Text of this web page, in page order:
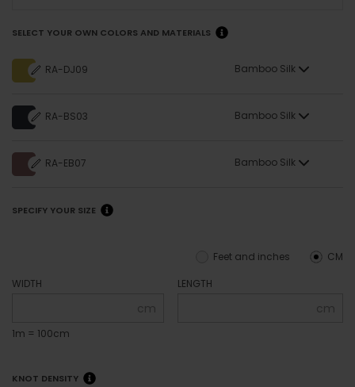
SELECT YOUR OWN COLORS AND MATERIALS
RA-DJ09 Bamboo Silk
RA-BS03 Bamboo Silk
RA-EB07 Bamboo Silk
SPECIFY YOUR SIZE
CM
Feet and inches
WIDTH
cm
1m = 100cm
LENGTH
cm
KNOT DENSITY